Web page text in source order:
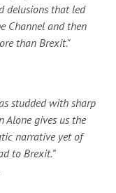
delusions that led
Channel and then
than Brexit."
studded with sharp
Alone gives us the
narrative yet of
to Brexit.”